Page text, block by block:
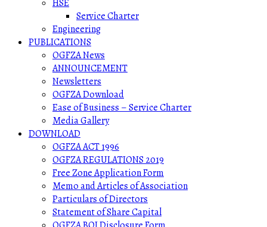
HSE
Service Charter
Engineering
PUBLICATIONS
OGFZA News
ANNOUNCEMENT
Newsletters
OGFZA Download
Ease of Business – Service Charter
Media Gallery
DOWNLOAD
OGFZA ACT 1996
OGFZA REGULATIONS 2019
Free Zone Application Form
Memo and Articles of Association
Particulars of Directors
Statement of Share Capital